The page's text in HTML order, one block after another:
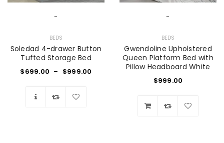
-
BEDS
Soledad 4-drawer Button
Tufted Storage Bed
$699.00 – $999.00
-
BEDS
Gwendoline Upholstered
Queen Platform Bed with
Pillow Headboard White
$999.00